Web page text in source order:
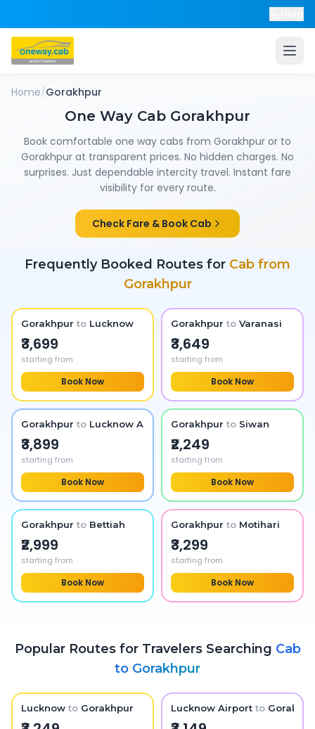
Home/Gorakhpur
One Way Cab Gorakhpur
Book comfortable one way cabs from Gorakhpur or to
Gorakhpur at transparent prices. No hidden charges. No
surprises. Just dependable intercity travel. Instant fare
visibility for every route.
Check Fare & Book Cab
Frequently Booked Routes for Cab from
Gorakhpur
Gorakhpur to Lucknow
₹3,699
starting from
Book Now
Gorakhpur to Varanasi
₹3,649
starting from
Book Now
Gorakhpur to Lucknow Airport
₹3,899
starting from
Book Now
Gorakhpur to Siwan
₹2,249
starting from
Book Now
Gorakhpur to Bettiah
₹2,999
starting from
Book Now
Gorakhpur to Motihari
₹3,299
starting from
Book Now
Popular Routes for Travelers Searching Cab
to Gorakhpur
Lucknow to Gorakhpur Lucknow Airport to